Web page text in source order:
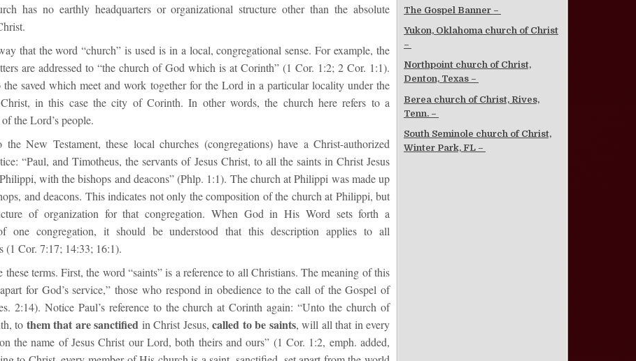
has no earthly headquarters or organizational structure other than the absolute
that the word “church” is used is in a local, congregational sense. For example, the
are addressed to “the church of God which is at Corinth” (1 Cor. 1:2; 2 Cor. 1:1).
the saved which meet and work together for the Lord in a particular locality under the
in this case the city of Corinth. In other words, the church here refers to a
the Lord’s people.
New Testament, these local churches (congregations) have a Christ-authorized
“Paul, and Timotheus, the servants of Jesus Christ, to all the saints in Christ Jesus
with the bishops and deacons” (Phlp. 1:1). The church at Philippi was made up
and deacons. This indicates not only the composition of the church at Philippi, but
of organization for that congregation. When God in His Word sets forth a
one congregation, it should be understood that this description applies to all
(1 Cor. 7:17; 14:33; 16:1).
these terms. First, the word “saints” is a reference to all Christians. The meaning of this
for God’s service,” those who respond in obedience to the call of the Gospel of
2:14). Notice Paul’s reference to the church at Corinth again: “Unto the church of
to them that are sanctified in Christ Jesus,called to be saints, will all that in every
the name of Jesus Christ our Lord, both theirs and ours” (1 Cor. 1:2, emph. added,
The Gospel Banner –
Yukon, Oklahoma church of Christ
–
Northpoint church of Christ,
Denton, Texas –
Berea church of Christ, Rives,
Tenn. –
South Seminole church of Christ,
Winter Park, FL –